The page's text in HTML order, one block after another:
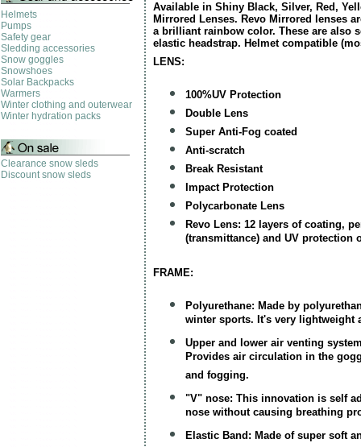
Helmets
Pumps
Safety gear
Sledding accessories
Snow goggles
Snowshoes
Solar Backpacks
Warmers
Winter clothing and outerwear
Winter hydration packs
Clearance snow sleds
Discount snow sleds
Available in Shiny Black, Silver, Red,
Mirrored Lenses. Revo Mirrored lenses
a brilliant rainbow color. These are also
elastic headstrap. Helmet compatible
LENS:
100%UV Protection
Double Lens
Super Anti-Fog coated
Anti-scratch
Break Resistant
Impact Protection
Polycarbonate Lens
Revo Lens: 12 layers of coating,
(transmittance) and UV protection
FRAME:
Polyurethane: Made by
winter sports. It's very lightweight
Upper and lower air venting
Provides air circulation in the
and fogging.
"V" nose: This innovation is self
nose without causing breathing
Elastic Band: Made of super soft